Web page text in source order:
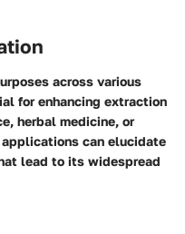
across various
for enhancing extraction
herbal medicine, or
can elucidate
lead to its widespread